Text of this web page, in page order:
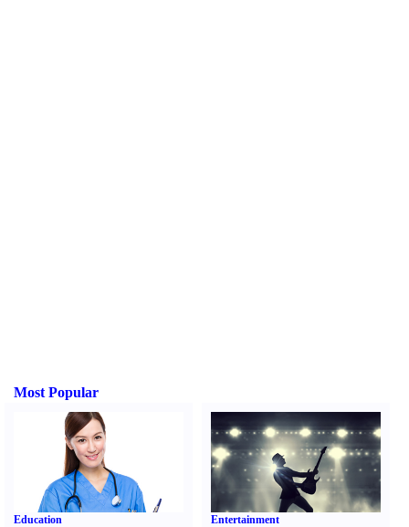
Most Popular
Education Entertainment